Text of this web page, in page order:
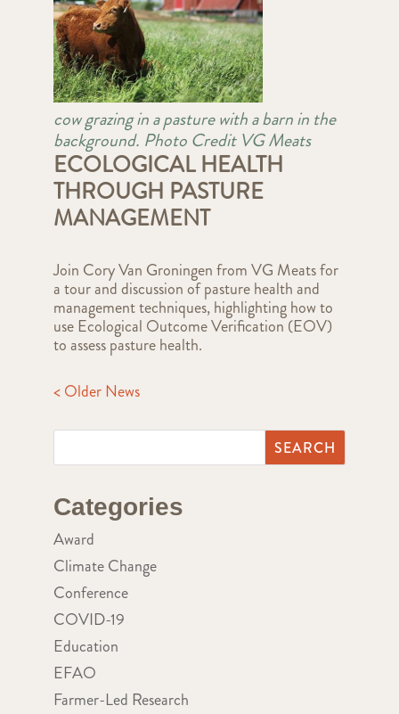
cow grazing in a pasture with a barn in the
background. Photo Credit VG Meats
ECOLOGICAL HEALTH
THROUGH PASTURE
MANAGEMENT
Join Cory Van Groningen from VG Meats for
a tour and discussion of pasture health and
management techniques, highlighting how to
use Ecological Outcome Verification (EOV)
to assess pasture health.
< Older News
Categories
Award
Climate Change
Conference
COVID-19
Education
EFAO
Farmer-Led Research